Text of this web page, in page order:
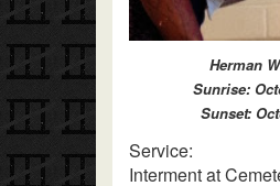
Herman
Sunrise:
Sunset:
Service:
Interment at